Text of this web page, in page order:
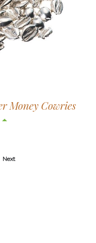
Money Cowries
Next